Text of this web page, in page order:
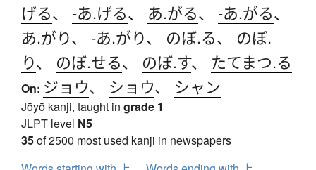
げる、 -あ.げる、 あ.がる、 -あ.がる、
あ.がり、 -あ.がり、 のぼ.る、 のぼ.
り、 のぼ.せる、 のぼ.す、 たてまつ.る
On: ジョウ、 ショウ、 シャン
Jōyō kanji, taught in grade 1
JLPT level N5
35of 2500 most used kanji in newspapers